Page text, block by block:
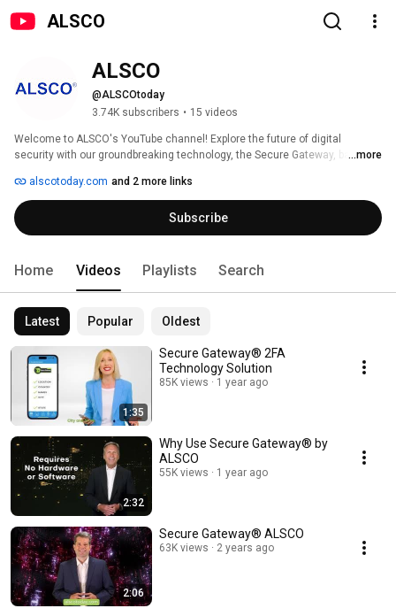
ALSCO
ALSCO
@ALSCOtoday
3.74K subscribers • 15 videos
Welcome to ALSCO's YouTube channel! Explore the future of digital
security with our groundbreaking technology, the Secure Gateway, backed
online world like never before.
...more
alscotoday.com and 2 more links
Subscribe
Home Videos Playlists Search
Latest Popular Oldest
1:35
Secure Gateway®️ 2FA
Technology Solution
85K views 1 year ago
2:32
Why Use Secure Gateway® by
ALSCO
55K views 1 year ago
2:06
Secure Gateway®️ ALSCO
63K views 2 years ago